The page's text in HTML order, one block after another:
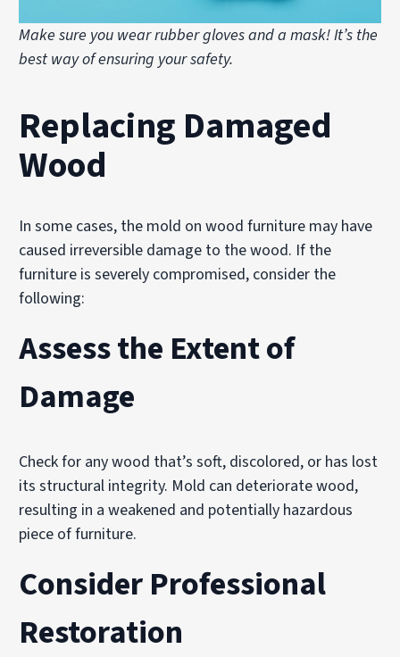
Make sure you wear rubber gloves and a mask! It’s the
best way of ensuring your safety.
Replacing Damaged
Wood
In some cases, the mold on wood furniture may have
caused irreversible damage to the wood. If the
furniture is severely compromised, consider the
following:
Assess the Extent of
Damage
Check for any wood that’s soft, discolored, or has lost
its structural integrity. Mold can deteriorate wood,
resulting in a weakened and potentially hazardous
piece of furniture.
Consider Professional
Restoration